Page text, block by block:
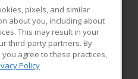
RESOURCES
Student Blog
pixels, and similar
about you, including about
This may result in your
third-party partners. By
you agree to these practices,
Policy